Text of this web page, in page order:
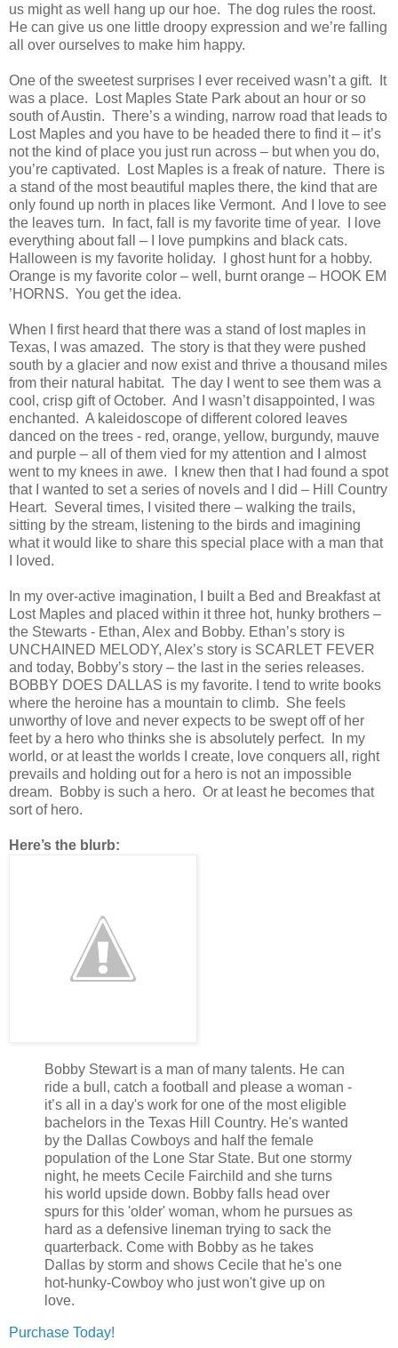
us might as well hang up our hoe. The dog rules the roost.
He can give us one little droopy expression and we’re falling
all over ourselves to make him happy.
One of the sweetest surprises I ever received wasn’t a gift. It
was a place. Lost Maples State Park about an hour or so
south ofAustin. There’s a winding, narrow road that leads to
Lost Maples and you have to be headed there to find it – it’s
not the kind of place you just run across – but when you do,
you’re captivated. Lost Maples is a freak of nature. There is
a stand of the most beautiful maples there, the kind that are
only found up north in places like Vermont. And I love to see
the leaves turn. In fact, fall is my favorite time of year. I love
everything about fall – I love pumpkins and black cats.
Halloween is my favorite holiday. I ghost hunt for a hobby.
Orange is my favorite color – well, burnt orange – HOOK EM
’HORNS. You get the idea.
When I first heard that there was a stand of lost maples in
Texas, I was amazed. The story is that they were pushed
south by a glacier and now exist and thrive a thousand miles
from their natural habitat. The day I went to see them was a
cool, crisp gift of October. And I wasn’t disappointed, I was
enchanted. A kaleidoscope of different colored leaves
danced on the trees - red, orange, yellow, burgundy, mauve
and purple – all of them vied for my attention and I almost
went to my knees in awe. I knew then that I had found a spot
that I wanted to set a series of novels and I did – Hill Country
Heart. Several times, I visited there – walking the trails,
sitting by the stream, listening to the birds and imagining
what it would like to share this special place with a man that
I loved.
In my over-active imagination, I built a Bed and Breakfast at
Lost Maples and placed within it three hot, hunky brothers –
the Stewarts - Ethan, Alex and Bobby. Ethan’s story is
UNCHAINED MELODY, Alex’s story is SCARLET FEVER
and today, Bobby’s story – the last in the series releases.
BOBBY DOES DALLAS is my favorite. I tend to write books
where the heroine has a mountain to climb. She feels
unworthy of love and never expects to be swept off of her
feet by a hero who thinks she is absolutely perfect. In my
world, or at least the worlds I create, love conquers all, right
prevails and holding out for a hero is not an impossible
dream. Bobby is such a hero. Or at least he becomes that
sort of hero.
Here’s the blurb:
Bobby Stewart is a man of many talents. He can
ride a bull, catch a football and please a woman -
it’s all in a day's work for one of the most eligible
bachelors in the Texas Hill Country. He's wanted
by the Dallas Cowboys and half the female
population of the Lone Star State. But one stormy
night, he meets Cecile Fairchild and she turns
his world upside down. Bobby falls head over
spurs for this 'older' woman, whom he pursues as
hard as a defensive lineman trying to sack the
quarterback. Come with Bobby as he takes
Dallas by storm and shows Cecile that he's one
hot-hunky-Cowboy who just won't give up on
love.
Purchase Today!